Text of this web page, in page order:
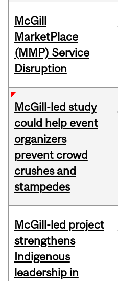
McGill
MarketPlace
(MMP) Service
Disruption
McGill-led study
could help event
organizers
prevent crowd
crushes and
stampedes
McGill-led project
strengthens
Indigenous
leadership in